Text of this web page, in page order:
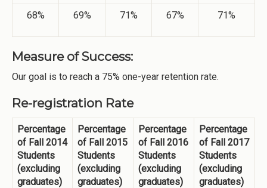
68% 69% 71% 67% 71%
Measure of Success:
Our goal is to reach a 75% one-year retention rate.
Re-registration Rate
Percentage
of Fall 2014
Students
(excluding
graduates)
Percentage
of Fall 2015
Students
(excluding
graduates)
Percentage
of Fall 2016
Students
(excluding
graduates)
Percentage
of Fall 2017
Students
(excluding
graduates)